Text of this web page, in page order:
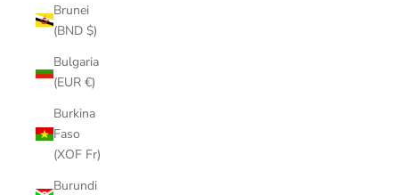
Brunei
(BND $)
Bulgaria
(EUR €)
Burkina
Faso
(XOF Fr)
Burundi